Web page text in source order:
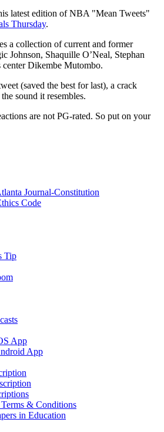
latest edition of NBA "Mean Tweets"
Thursday.
a collection of current and former
Johnson, Shaquille O’Neal, Stephan
Dikembe Mutombo.
(saved the best for last), a crack
sound it resembles.
are not PG-rated. So put on your
Journal-Constitution
Code
Tip
App
App
& Conditions
in Education